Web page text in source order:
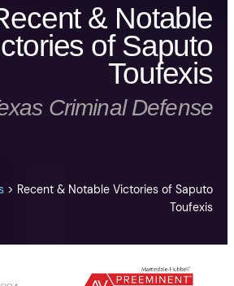
& Notable
of Saputo
Toufexis
Criminal Defense
> Recent & Notable Victories of Saputo
Toufexis